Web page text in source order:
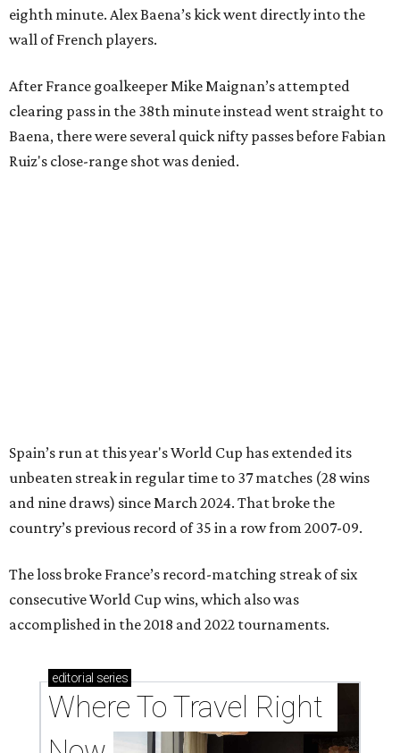
eighth minute. Alex Baena’s kick went directly into the
wall of French players.
After France goalkeeper Mike Maignan’s attempted
clearing pass in the 38th minute instead went straight to
Baena, there were several quick nifty passes before Fabian
Ruiz's close-range shot was denied.
Spain’s run at this year's World Cup has extended its
unbeaten streak in regular time to 37 matches (28 wins
and nine draws) since March 2024. That broke the
country’s previous record of 35 in a row from 2007-09.
The loss broke France’s record-matching streak of six
consecutive World Cup wins, which also was
accomplished in the 2018 and 2022 tournaments.
editorial series
Where To Travel Right